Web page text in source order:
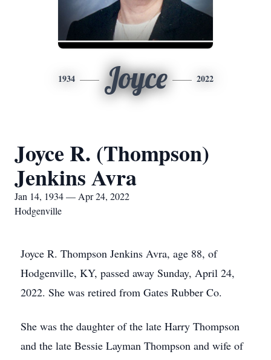
1934 Joyce 2022
Joyce R. (Thompson)
Jenkins Avra
Jan 14, 1934 — Apr 24, 2022
Hodgenville
Joyce R. Thompson Jenkins Avra, age 88, of
Hodgenville, KY, passed away Sunday, April 24,
2022. She was retired from Gates Rubber Co.
She was the daughter of the late Harry Thompson
and the late Bessie Layman Thompson and wife of